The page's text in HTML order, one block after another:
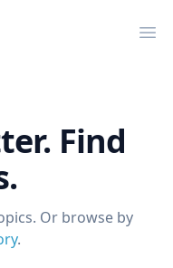
Find
Or browse by
.